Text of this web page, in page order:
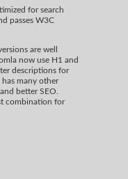
for search
passes W3C
are well
now use H1 and
descriptions for
has many other
better SEO.
combination for